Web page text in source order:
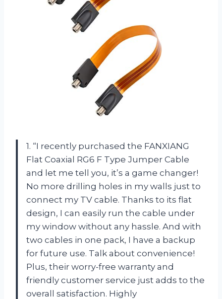
1. “I recently purchased the FANXIANG
Flat Coaxial RG6 F Type Jumper Cable
and let me tell you, it’s a game changer!
No more drilling holes in my walls just to
connect my TV cable. Thanks to its flat
design, I can easily run the cable under
my window without any hassle. And with
two cables in one pack, I have a backup
for future use. Talk about convenience!
Plus, their worry-free warranty and
friendly customer service just adds to the
overall satisfaction. Highly